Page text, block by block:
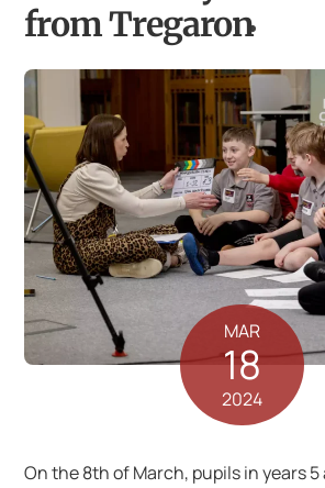
from Tregaron
MAR
18
2024
On the 8th of March, pupils in years 5